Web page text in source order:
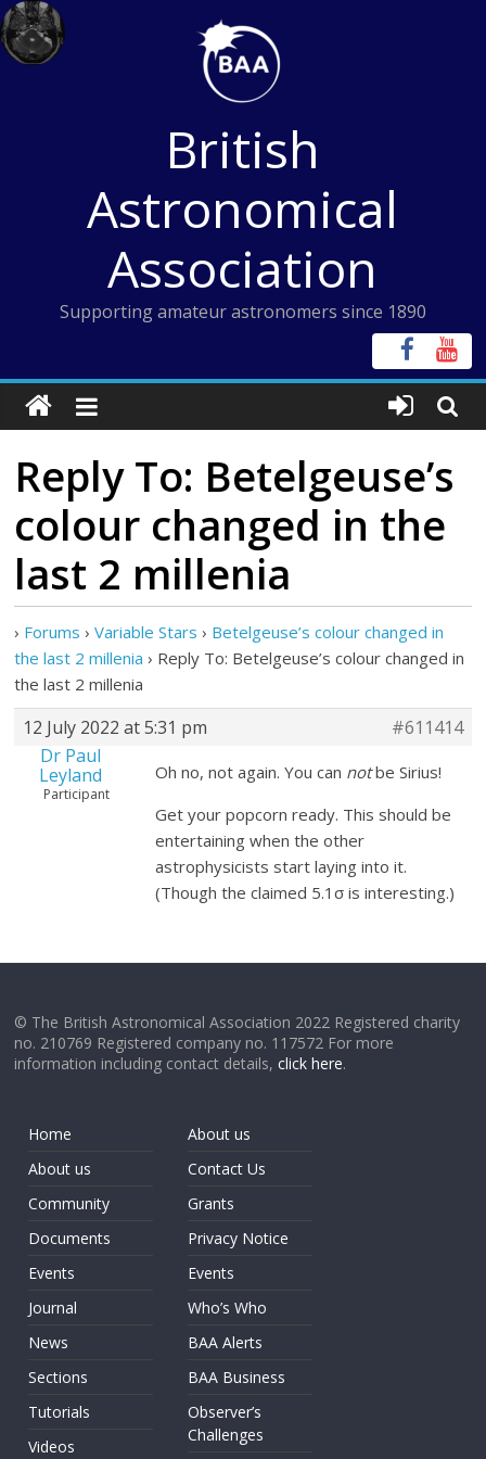
Skip
to
content
British
Astronomical
Association
Supporting amateur astronomers since 1890
Reply To: Betelgeuse’s
colour changed in the
last 2 millenia
› Forums › Variable Stars › Betelgeuse’s colour changed in
the last 2 millenia › Reply To: Betelgeuse’s colour changed in
the last 2 millenia
12 July 2022 at 5:31 pm
#611414
Dr Paul
Leyland
Participant
Oh no, not again. You can notbe Sirius!
Get your popcorn ready. This should be
entertaining when the other
astrophysicists start laying into it.
(Though the claimed 5.1σ is interesting.)
© The British Astronomical Association 2022 Registered charity
no. 210769 Registered company no. 117572 For more
information including contact details,click here.
Home
About us
Community
Documents
Events
Journal
News
Sections
Tutorials
Videos
About us
Contact Us
Grants
Privacy Notice
Events
Who’s Who
BAA Alerts
BAA Business
Observer’s
Challenges